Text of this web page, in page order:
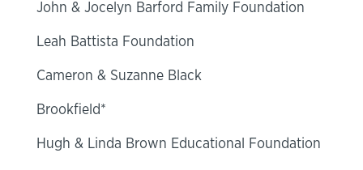
John & Jocelyn Barford Family Foundation
Leah Battista Foundation
Cameron & Suzanne Black
Brookfield*
Hugh & Linda Brown Educational Foundation